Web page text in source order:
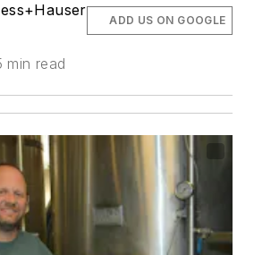
min read
ADD US ON GOOGLE